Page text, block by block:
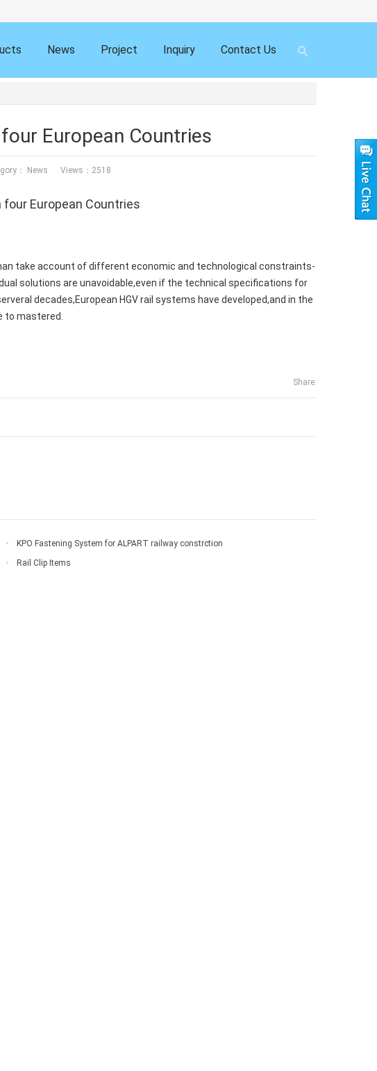
News Project Inquiry Contact Us
European Countries
： News Views：2518
European Countries
take account of different economic and technological constraints-
solutions are unavoidable,even if the technical specifications for
decades,European HGV rail systems have developed,and in the
to mastered.
Share:
KPO Fastening System for ALPART railway constrction
Rail Clip Items